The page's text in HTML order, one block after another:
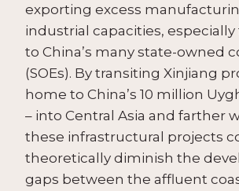
exporting excess
industrial capacities,
to China’s many state-owned
(SOEs). By transiting Xinjiang
home to China’s 10 million
– into Central Asia and farther
these infrastructural projects
theoretically diminish the
gaps between the affluent